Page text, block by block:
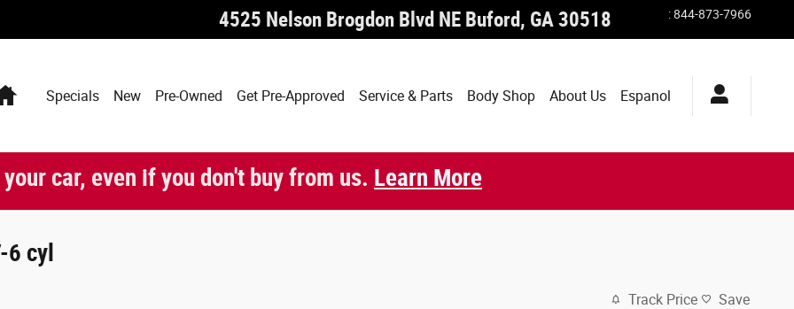
4525 Nelson Brogdon Blvd NE Buford, GA 30518 :844-873-7966
HomeSpecials New Pre-Owned Get Pre-Approved Service & Parts Body Shop About Us Espanol
car, even if you don't buy from us. Learn More
cyl
Track Price Save